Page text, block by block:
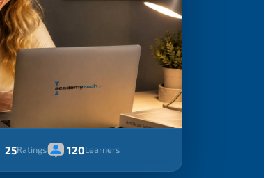
25Ratings 120Learners